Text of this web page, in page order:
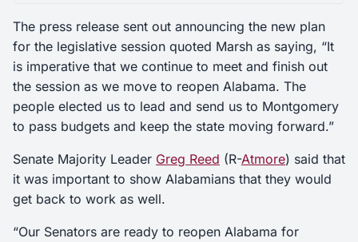
The press release sent out announcing the new plan
for the legislative session quoted Marsh as saying, “It
is imperative that we continue to meet and finish out
the session as we move to reopen Alabama. The
people elected us to lead and send us to Montgomery
to pass budgets and keep the state moving forward.”
Senate Majority Leader Greg Reed (R-Atmore) said that
it was important to show Alabamians that they would
get back to work as well.
“Our Senators are ready to reopen Alabama for